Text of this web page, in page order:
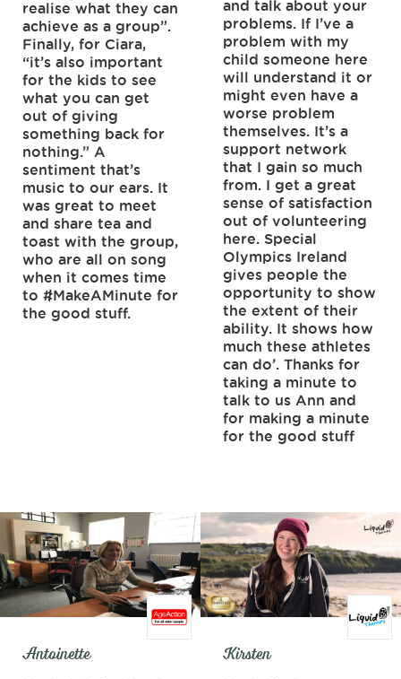
realise what they can
achieve as a group”.
Finally, for Ciara,
“it’s also important
for the kids to see
what you can get
out of giving
something back for
nothing.” A
sentiment that’s
music to our ears. It
was great to meet
and share tea and
toast with the group,
who are all on song
when it comes time
to #MakeAMinute for
the good stuff.
and talk about your
problems. If I’ve a
problem with my
child someone here
will understand it or
might even have a
worse problem
themselves. It’s a
support network
that I gain so much
from. I get a great
sense of satisfaction
out of volunteering
here. Special
Olympics Ireland
gives people the
opportunity to show
the extent of their
ability. It shows how
much these athletes
can do’. Thanks for
taking a minute to
talk to us Ann and
for making a minute
for the good stuff
Antoinette Kirsten